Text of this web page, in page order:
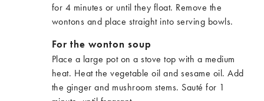
for 4 minutes or until they float. Remove the
wontons and place straight into serving bowls.
For the wonton soup
Place a large pot on a stove top with a medium
heat. Heat the vegetable oil and sesame oil. Add
the ginger and mushroom stems. Sauté for 1